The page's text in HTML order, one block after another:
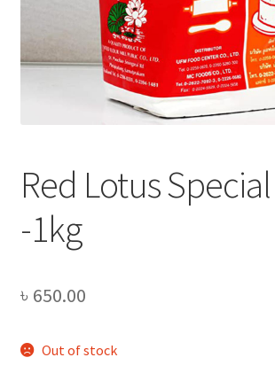
Red Lotus
-1kg
৳ 650.00
Out of stock